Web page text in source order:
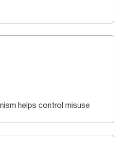
helps control misuse